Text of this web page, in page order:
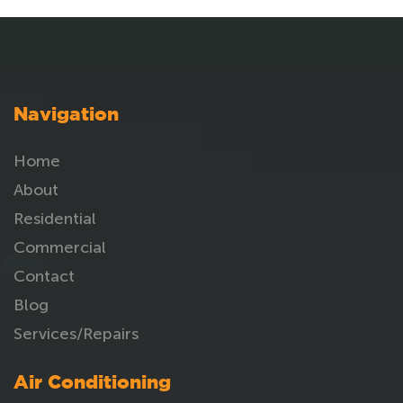
Navigation
Home
About
Residential
Commercial
Contact
Blog
Services/Repairs
Air Conditioning